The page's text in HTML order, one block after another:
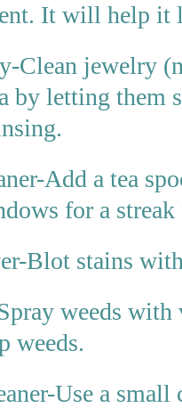
It will help it
Clean jewelry
by letting them
Add a tea
for a
Blot stains
weeds
weeds.
Use a